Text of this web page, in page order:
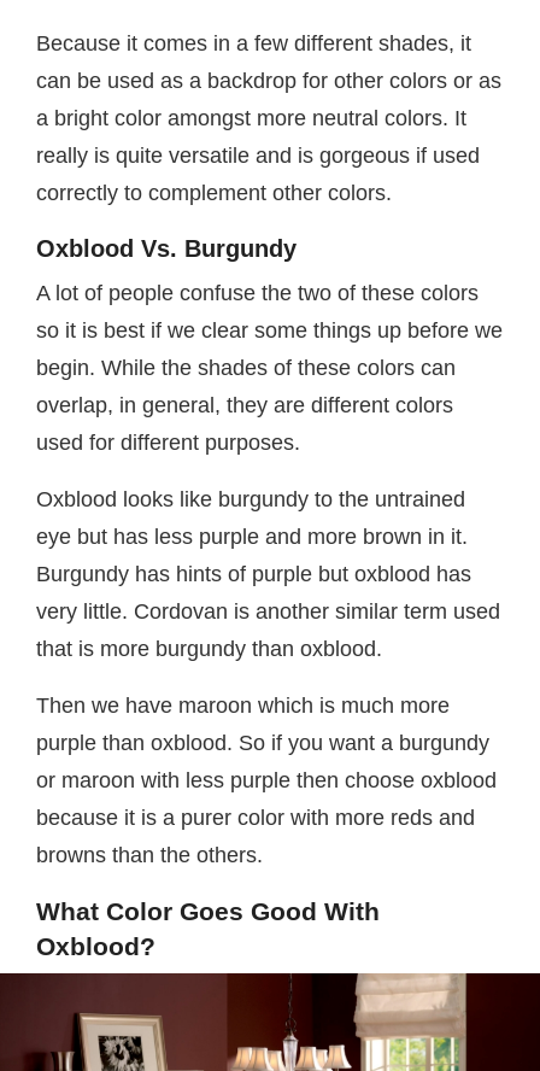
Because it comes in a few different shades, it
can be used as a backdrop for other colors or as
a bright color amongst more neutral colors. It
really is quite versatile and is gorgeous if used
correctly to complement other colors.
Oxblood Vs. Burgundy
A lot of people confuse the two of these colors
so it is best if we clear some things up before we
begin. While the shades of these colors can
overlap, in general, they are different colors
used for different purposes.
Oxblood looks like burgundy to the untrained
eye but has less purple and more brown in it.
Burgundy has hints of purple but oxblood has
very little. Cordovan is another similar term used
that is more burgundy than oxblood.
Then we have maroon which is much more
purple than oxblood. So if you want a burgundy
or maroon with less purple then choose oxblood
because it is a purer color with more reds and
browns than the others.
What Color Goes Good With
Oxblood?